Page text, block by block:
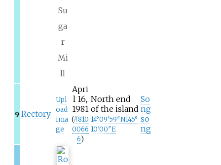
Su
ga
r
Mi
ll
9 Rectory
Upl
oad
ima
ge
Apri
l 16,
1981
(#810
0066
6)
North end
of the island
14°09′59″N145°
10′00″E
So
ng
so
ng